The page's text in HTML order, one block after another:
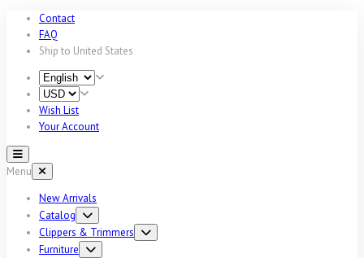
Contact
FAQ
Ship to United States
Wish List
Your Account
Menu
New Arrivals
Catalog
Clippers & Trimmers
Furniture